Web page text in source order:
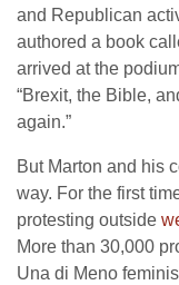
and Republican
authored a book
arrived at the
“Brexit, the Bible,
again.”
But Marton and his
way. For the first
protesting outside
More than 30,000
Una di Meno